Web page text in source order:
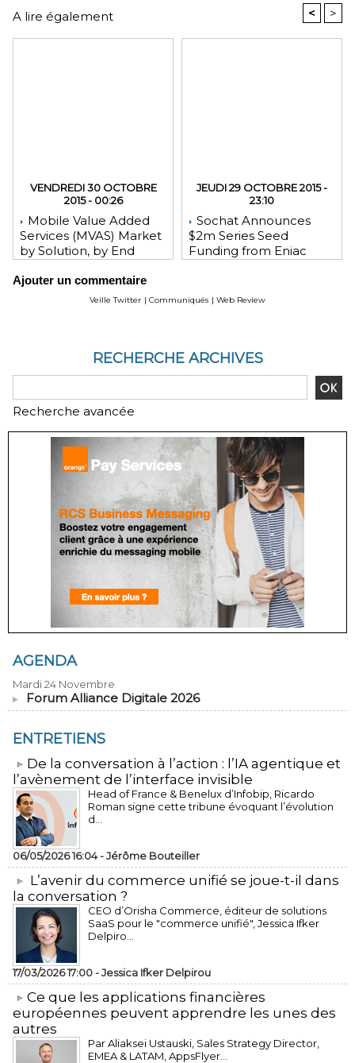
A lire également < >
VENDREDI 30 OCTOBRE
2015 - 00:26
Mobile Value Added
Services (MVAS) Market
by Solution, by End
Geography - Global
Forecast and Analysis to
JEUDI 29 OCTOBRE 2015 -
23:10
Sochat Announces
$2m Series Seed
Funding from Eniac
Zhang
Ajouter un commentaire
Veille Twitter | Communiqués | Web Review
RECHERCHE ARCHIVES
Recherche avancée
AGENDA
Mardi 24 Novembre
Forum Alliance Digitale 2026
ENTRETIENS
​De la conversation à l’action : l’IA agentique et
l’avènement de l’interface invisible
Head of France & Benelux d’Infobip, Ricardo
Roman signe cette tribune évoquant l’évolution
d...
06/05/2026 16:04 -Jérôme Bouteiller
L’avenir du commerce unifié se joue-t-il dans
la conversation ?
CEO d’Orisha Commerce, éditeur de solutions
SaaS pour le "commerce unifié", Jessica Ifker
Delpiro...
17/03/2026 17:00 -Jessica Ifker Delpirou
​Ce que les applications financières
européennes peuvent apprendre les unes des
autres
Par Aliaksei Ustauski, Sales Strategy Director,
EMEA & LATAM, AppsFlyer...